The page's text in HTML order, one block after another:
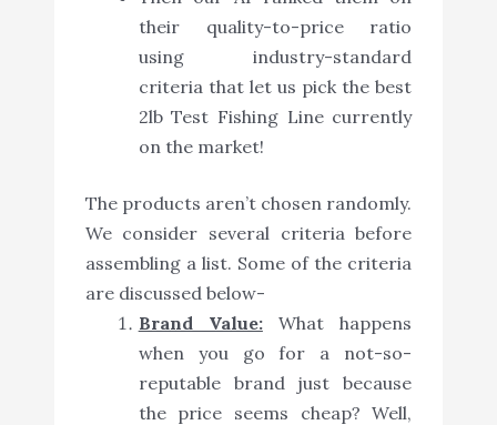
their quality-to-price ratio
using industry-standard
criteria that let us pick the best
2lb Test Fishing Line currently
on the market!
The products aren’t chosen randomly.
We consider several criteria before
assembling a list. Some of the criteria
are discussed below-
Brand Value:What happens
when you go for a not-so-
reputable brand just because
the price seems cheap? Well,